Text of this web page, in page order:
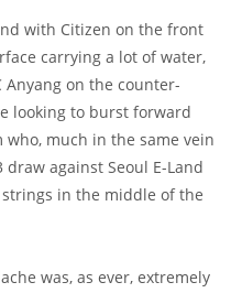
with Citizen on the front
carrying a lot of water,
on the counter-
looking to burst forward
much in the same vein
against Seoul E-Land
in the middle of the
was, as ever, extremely